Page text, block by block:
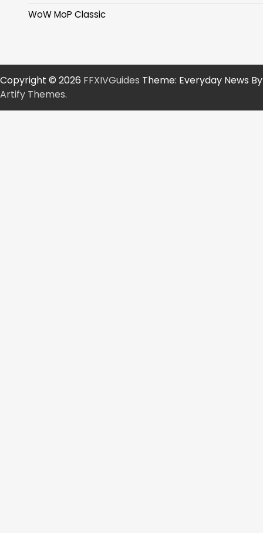
WoW MoP Classic
Copyright © 2026 FFXIVGuides Theme: Everyday News By
Artify Themes.